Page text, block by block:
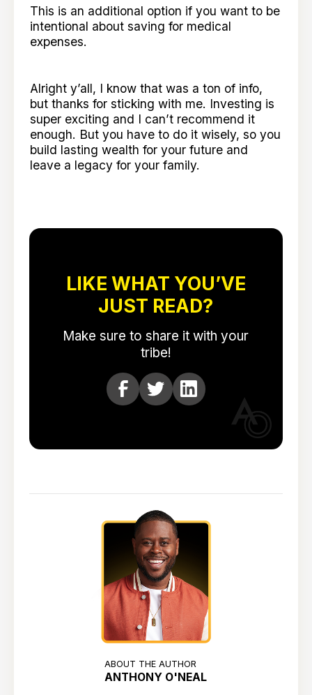
This is an additional option if you want to be
intentional about saving for medical
expenses.
Alright y’all, I know that was a ton of info,
but thanks for sticking with me. Investing is
super exciting and I can’t recommend it
enough. But you have to do it wisely, so you
build lasting wealth for your future and
leave a legacy for your family.
LIKE WHAT YOU’VE
JUST READ?
Make sure to share it with your
tribe!
ABOUT THE AUTHOR
ANTHONY O'NEAL